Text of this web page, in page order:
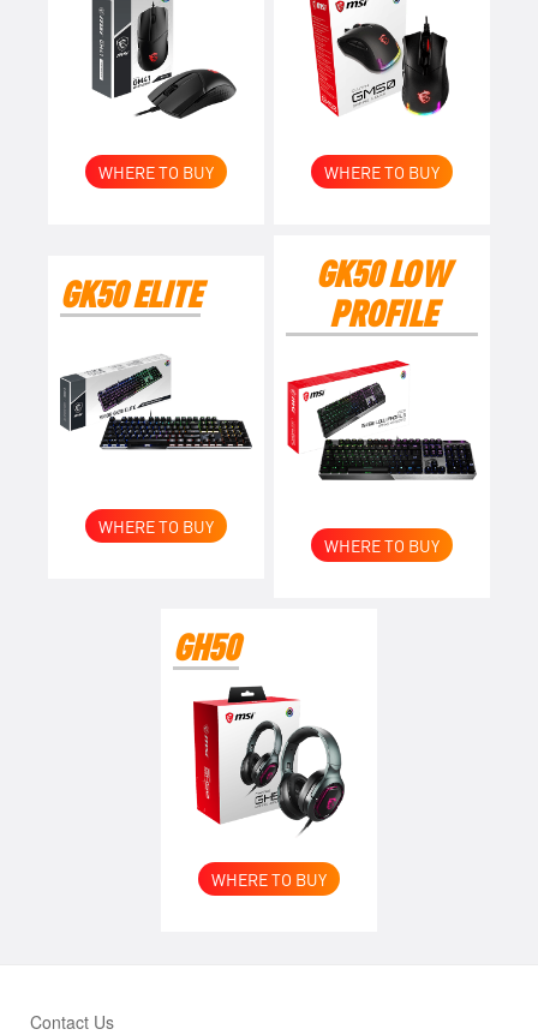
WHERE TO BUY WHERE TO BUY
GK50 ELITE
WHERE TO BUY
GK50 LOW
PROFILE
WHERE TO BUY
GH50
WHERE TO BUY
Contact Us